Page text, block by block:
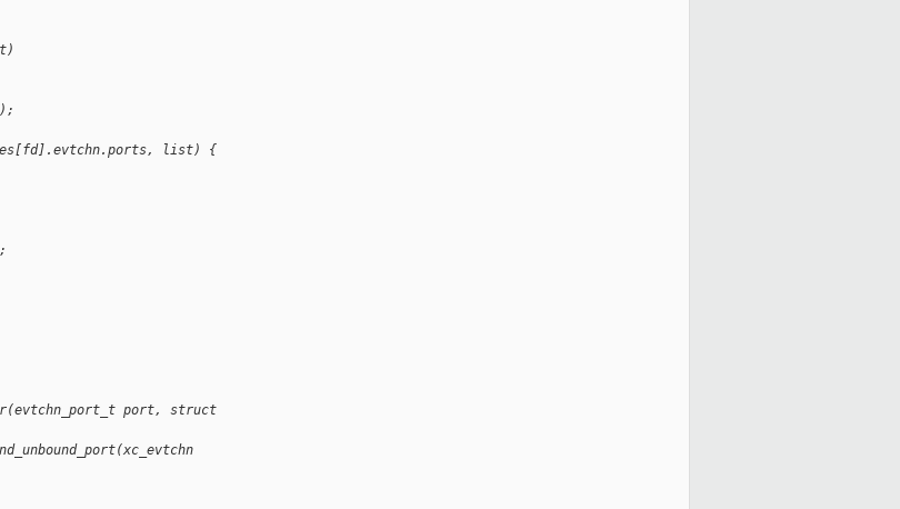
list) {
port, struct